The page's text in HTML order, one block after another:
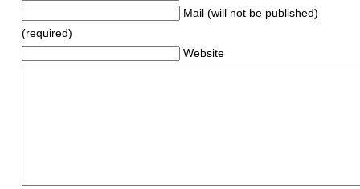
Mail (will not be published)
(required)
Website